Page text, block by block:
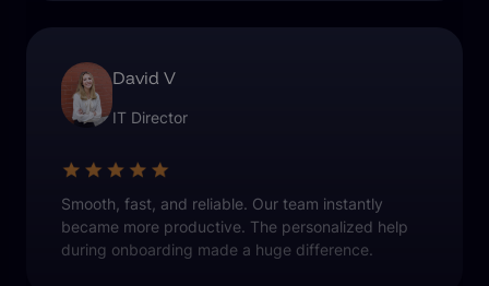
David V
IT Director
Smooth, fast, and reliable. Our team instantly
became more productive. The personalized help
during onboarding made a huge difference.